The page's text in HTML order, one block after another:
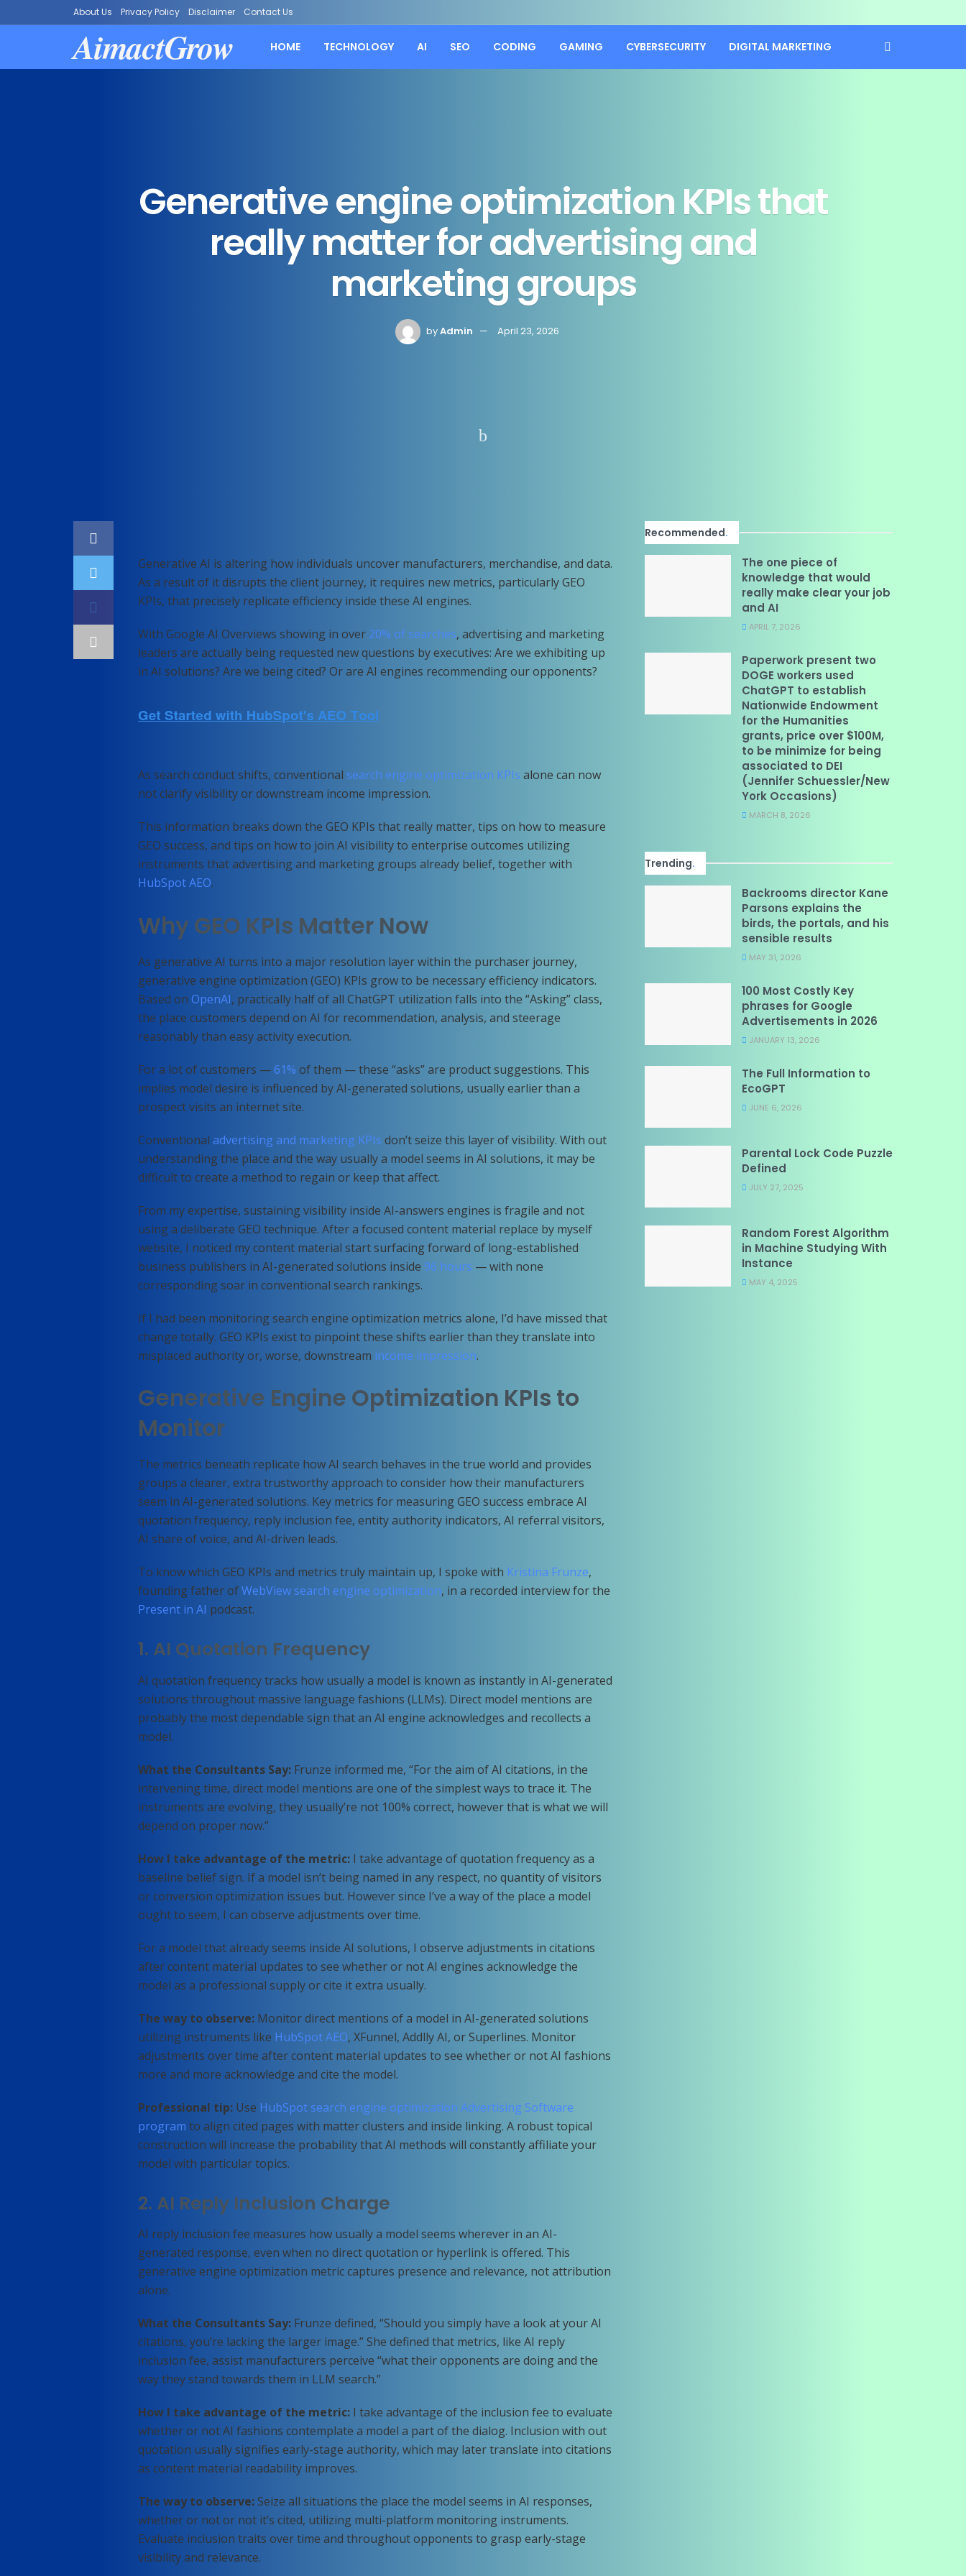
About Us Privacy Policy Disclaimer Contact Us
AimactGrow HOME TECHNOLOGY AI SEO CODING GAMING CYBERSECURITY DIGITAL MARKETING
Generative engine optimization KPIs that
really matter for advertising and
marketing groups
byAdmin April 23, 2026
Generative AI is altering how individuals uncover manufacturers, merchandise, and data.
As a result of it disrupts the client journey, it requires new metrics, particularly GEO
KPIs, that precisely replicate efficiency inside these AI engines.
With Google AI Overviews showing in over 20% of searches, advertising and marketing
leaders are actually being requested new questions by executives: Are we exhibiting up
in AI solutions? Are we being cited? Or are AI engines recommending our opponents?
As search conduct shifts, conventional search engine optimization KPIs alone can now
not clarify visibility or downstream income impression.
This information breaks down the GEO KPIs that really matter, tips on how to measure
GEO success, and tips on how to join AI visibility to enterprise outcomes utilizing
instruments that advertising and marketing groups already belief, together with
HubSpot AEO.
Why GEO KPIs Matter Now
As generative AI turns into a major resolution layer within the purchaser journey,
generative engine optimization (GEO) KPIs grow to be necessary efficiency indicators.
Based on OpenAI, practically half of all ChatGPT utilization falls into the “Asking” class,
the place customers depend on AI for recommendation, analysis, and steerage
reasonably than easy activity execution.
For a lot of customers — 61% of them — these “asks” are product suggestions. This
implies model desire is influenced by AI-generated solutions, usually earlier than a
prospect visits an internet site.
Conventional advertising and marketing KPIs don’t seize this layer of visibility. With out
understanding the place and the way usually a model seems in AI solutions, it may be
difficult to create a method to regain or keep that affect.
From my expertise, sustaining visibility inside AI-answers engines is fragile and not
using a deliberate GEO technique. After a focused content material replace by myself
website, I noticed my content material start surfacing forward of long-established
business publishers in AI-generated solutions inside 96 hours — with none
corresponding soar in conventional search rankings.
If I had been monitoring search engine optimization metrics alone, I’d have missed that
change totally. GEO KPIs exist to pinpoint these shifts earlier than they translate into
misplaced authority or, worse, downstream income impression.
Generative Engine Optimization KPIs to
Monitor
The metrics beneath replicate how AI search behaves in the true world and provides
groups a clearer, extra trustworthy approach to consider how their manufacturers
seem in AI-generated solutions. Key metrics for measuring GEO success embrace AI
quotation frequency, reply inclusion fee, entity authority indicators, AI referral visitors,
AI share of voice, and AI-driven leads.
To know which GEO KPIs and metrics truly maintain up, I spoke with Kristina Frunze,
founding father ofWebView search engine optimization, in a recorded interview for the
Present in AI podcast.
1. AI Quotation Frequency
AI quotation frequency tracks how usually a model is known as instantly in AI-generated
solutions throughout massive language fashions (LLMs). Direct model mentions are
probably the most dependable sign that an AI engine acknowledges and recollects a
model.
What the Consultants Say: Frunze informed me, “For the aim of AI citations, in the
intervening time, direct model mentions are one of the simplest ways to trace it. The
instruments are evolving, they usually’re not 100% correct, however that is what we will
depend on proper now.”
How I take advantage of the metric: I take advantage of quotation frequency as a
baseline belief sign. If a model isn’t being named in any respect, no quantity of visitors
or conversion optimization issues but. However since I’ve a way of the place a model
ought to seem, I can observe adjustments over time.
For a model that already seems inside AI solutions, I observe adjustments in citations
after content material updates to see whether or not AI engines acknowledge the
model as a professional supply or cite it extra usually.
The way to observe: Monitor direct mentions of a model in AI-generated solutions
utilizing instruments like HubSpot AEO, XFunnel, Addlly AI, or Superlines. Monitor
adjustments over time after content material updates to see whether or not AI fashions
more and more acknowledge and cite the model.
Professional tip: Use HubSpot search engine optimization Advertising Software
program to align cited pages with matter clusters and inside linking. A robust topical
construction will increase the probability that AI methods will constantly affiliate your
model with particular topics.
2. AI Reply Inclusion Charge
AI reply inclusion fee measures how usually a model seems wherever in an AI-
generated response, even when no direct quotation or hyperlink is offered. This
generative engine optimization metric captures presence and relevance, not attribution
alone.
What the Consultants Say: Frunze defined, “Should you simply have a look at your AI
citations, you’re lacking the larger image.” She defined that metrics, like AI reply
inclusion fee, assist manufacturers perceive “what their opponents are doing and the
way they stand towards them in LLM search.”
How I take advantage of the metric: I take advantage of the inclusion fee to evaluate
whether or not AI fashions contemplate a model a part of the dialog. Inclusion with out
quotation usually signifies early-stage authority, which may later translate into citations
as content material readability improves.
The way to observe: Seize all situations the place the model seems in AI responses,
whether or not or not it’s cited, utilizing multi-platform monitoring instruments.
Evaluate inclusion traits over time and throughout opponents to grasp early-stage
visibility and relevance.
Recommended.
The one piece of
knowledge that would
really make clear your job
and AI
APRIL 7, 2026
Paperwork present two
DOGE workers used
ChatGPT to establish
Nationwide Endowment
for the Humanities
grants, price over $100M,
to be minimize for being
associated to DEI
(Jennifer Schuessler/New
York Occasions)
MARCH 8, 2026
Trending.
Backrooms director Kane
Parsons explains the
birds, the portals, and his
sensible results
MAY 31, 2026
100 Most Costly Key
phrases for Google
Advertisements in 2026
JANUARY 13, 2026
The Full Information to
EcoGPT
JUNE 6, 2026
Parental Lock Code Puzzle
Defined
JULY 27, 2025
Random Forest Algorithm
in Machine Studying With
Instance
MAY 4, 2025